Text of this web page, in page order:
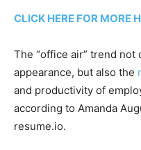
CLICK HERE FOR MORE
The “office air” trend not
appearance, but also the
and productivity of
according to Amanda
resume.io.